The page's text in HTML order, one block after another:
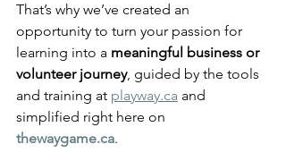
That’s why we’ve created an
opportunity to turn your passion for
learning into a meaningful business or
volunteer journey, guided by the tools
and training at playway.ca and
simplified right here on
thewaygame.ca.